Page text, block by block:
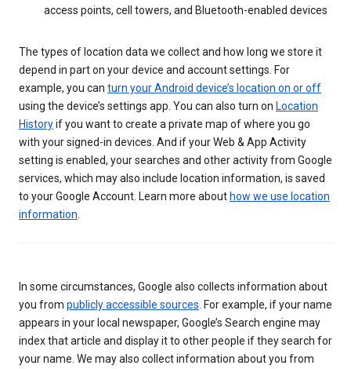
access points, cell towers, and Bluetooth-enabled devices
The types of location data we collect and how long we store it
depend in part on your device and account settings. For
example, you can turn your Android device’s location on or off
using the device’s settings app. You can also turn on Location
Historyif you want to create a private map of where you go
with your signed-in devices. And if your Web & App Activity
setting is enabled, your searches and other activity from Google
services, which may also include location information, is saved
to your Google Account. Learn more about how we use location
information.
In some circumstances, Google also collects information about
you from publicly accessible sources. For example, if your name
appears in your local newspaper, Google’s Search engine may
index that article and display it to other people if they search for
your name. We may also collect information about you from